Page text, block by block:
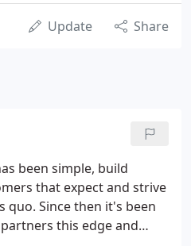
Update Share
been simple, build
that expect and strive
Since then it's been
this edge and